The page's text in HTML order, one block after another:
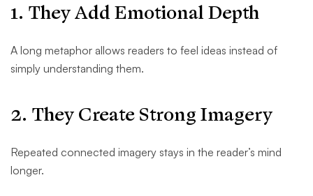
1. They Add Emotional Depth
A long metaphor allows readers to feel ideas instead of
simply understanding them.
2. They Create Strong Imagery
Repeated connected imagery stays in the reader’s mind
longer.